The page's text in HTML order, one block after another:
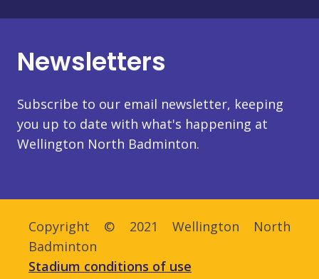
Newsletters
Subscribe to our email newsletter, keeping
you up to date with what's happening at
Wellington North Badminton.
Copyright © 2021 Wellington North
Badminton
Stadium conditions of use